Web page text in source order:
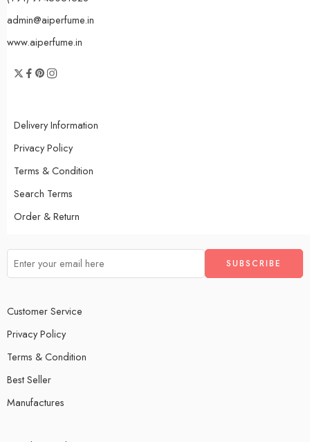
admin@aiperfume.in
www.aiperfume.in
Delivery Information
Privacy Policy
Terms & Condition
Search Terms
Order & Return
Customer Service
Privacy Policy
Terms & Condition
Best Seller
Manufactures